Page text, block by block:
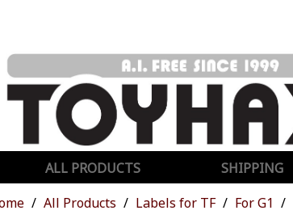
ALL PRODUCTS SHIPPING
All Products Labels for TF For G1